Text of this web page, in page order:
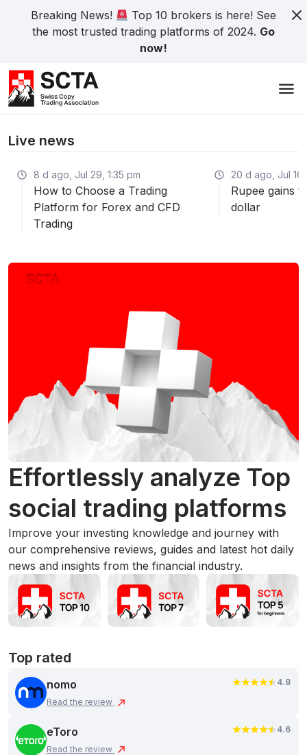
Breaking News!
Top 10 brokers is here! See
the most trusted trading platforms of 2024. Go
now!
Live news
8 d ago, Jul 29, 1:35 pm
How to Choose a Trading
Platform for Forex and CFD
Trading
20 d ago, Jul 16,
Rupee gains
dollar
Effortlessly analyze Top
social trading platforms
Improve your investing knowledge and journey with
our comprehensive reviews, guides and latest hot daily
news and insights from the financial industry.
Top rated
nomo
4.8
Read the review
eToro
4.6
Read the review